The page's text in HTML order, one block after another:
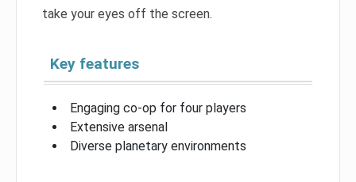
take your eyes off the screen.
Key features
Engaging co-op for four players
Extensive arsenal
Diverse planetary environments